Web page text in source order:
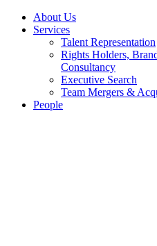
About Us
Services
Talent Representation
Rights Holders,
Consultancy
Executive Search
Team Mergers &
People